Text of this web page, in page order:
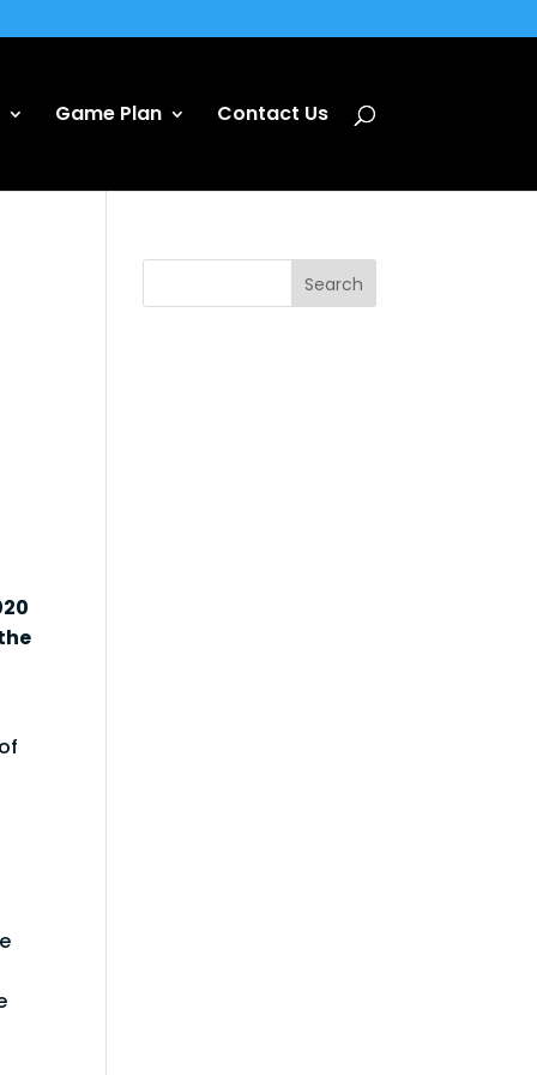
Game Plan Contact Us
Search